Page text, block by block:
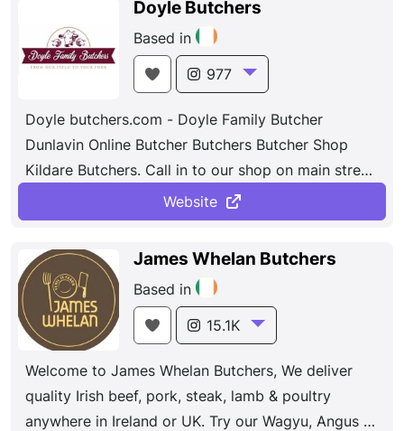
Doyle Butchers
Based in
977
Doyle butchers.com - Doyle Family Butcher
Dunlavin Online Butcher Butchers Butcher Shop
Kildare Butchers. Call in to our shop on main street
Dunlavin where you can view all our products, get
expert advice on meat selection and guidance on
how to cook it.
Website
James Whelan Butchers
Based in
15.1K
Welcome to James Whelan Butchers, We deliver
quality Irish beef, pork, steak, lamb & poultry
anywhere in Ireland or UK. Try our Wagyu, Angus &